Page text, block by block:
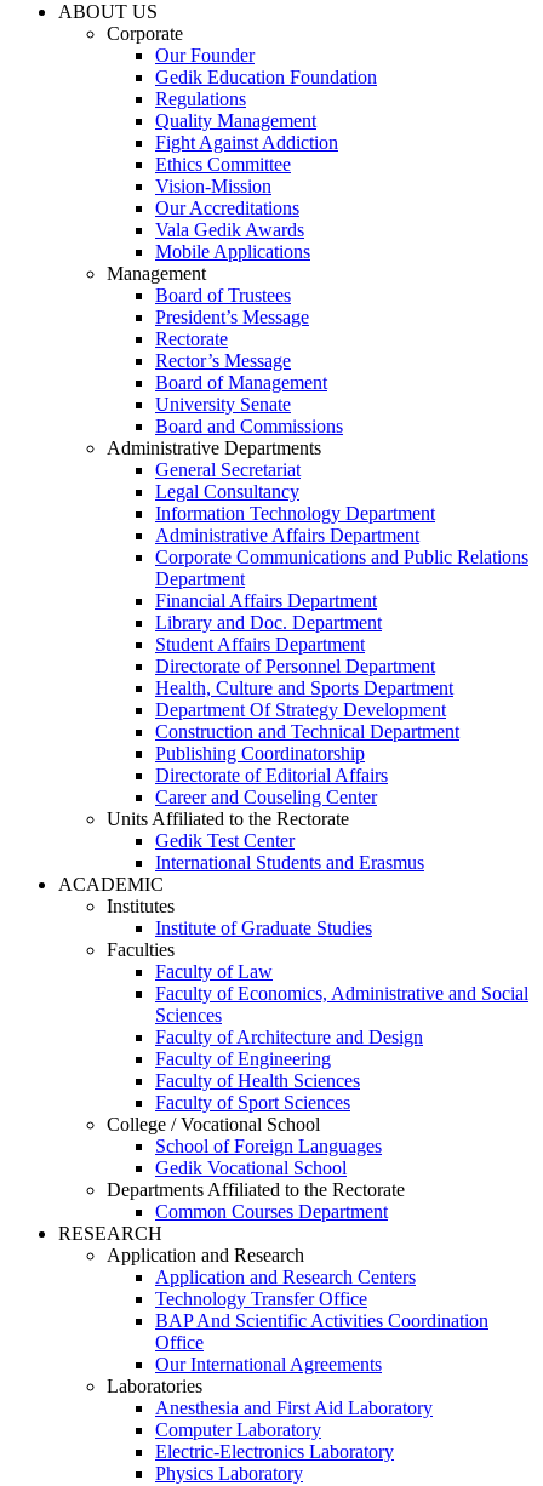
ABOUT US
Corporate
Our Founder
Gedik Education Foundation
Regulations
Quality Management
Fight Against Addiction
Ethics Committee
Vision-Mission
Our Accreditations
Vala Gedik Awards
Mobile Applications
Management
Board of Trustees
President’s Message
Rectorate
Rector’s Message
Board of Management
University Senate
Board and Commissions
Administrative Departments
General Secretariat
Legal Consultancy
Information Technology Department
Administrative Affairs Department
Corporate Communications and Public Relations
Department
Financial Affairs Department
Library and Doc. Department
Student Affairs Department
Directorate of Personnel Department
Health, Culture and Sports Department
Department Of Strategy Development
Construction and Technical Department
Publishing Coordinatorship
Directorate of Editorial Affairs
Career and Couseling Center
Units Affiliated to the Rectorate
Gedik Test Center
International Students and Erasmus
ACADEMIC
Institutes
Institute of Graduate Studies
Faculties
Faculty of Law
Faculty of Economics, Administrative and Social
Sciences
Faculty of Architecture and Design
Faculty of Engineering
Faculty of Health Sciences
Faculty of Sport Sciences
College / Vocational School
School of Foreign Languages
Gedik Vocational School
Departments Affiliated to the Rectorate
Common Courses Department
RESEARCH
Application and Research
Application and Research Centers
Technology Transfer Office
BAP And Scientific Activities Coordination
Office
Our International Agreements
Laboratories
Anesthesia and First Aid Laboratory
Computer Laboratory
Electric-Electronics Laboratory
Physics Laboratory